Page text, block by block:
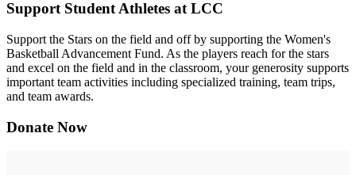
Support Student Athletes at LCC
Support the Stars on the field and off by supporting the Women's
Basketball Advancement Fund. As the players reach for the stars
and excel on the field and in the classroom, your generosity supports
important team activities including specialized training, team trips,
and team awards.
Donate Now